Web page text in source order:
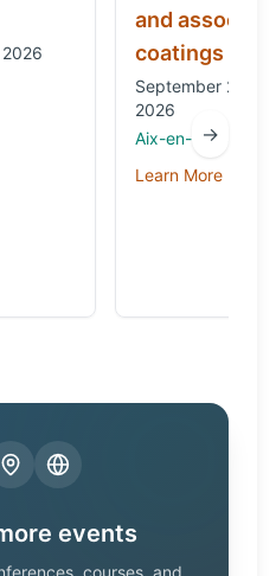
and
coatings
September 29 to
2026
Aix-en-Provence,
Learn More →
→
events
courses, and